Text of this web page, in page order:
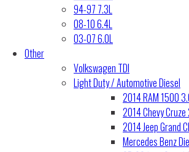
94-97 7.3L
08-10 6.4L
03-07 6.0L
Other
Volkswagen TDI
Light Duty / Automotive Diesel
2014 RAM 1500
2014 Chevy
2014 Jeep Grand
Mercedes Benz